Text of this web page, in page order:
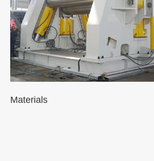
Materials